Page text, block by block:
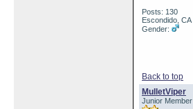
Posts: 130
Escondido, CA
Gender:
Back to top
MulletViper
Junior Member